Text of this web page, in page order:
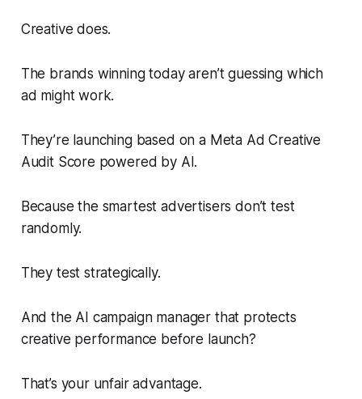
Creative does.
The brands winning today aren’t guessing which
ad might work.
They’re launching based on a Meta Ad Creative
Audit Score powered by AI.
Because the smartest advertisers don’t test
randomly.
They test strategically.
And the AI campaign manager that protects
creative performance before launch?
That’s your unfair advantage.